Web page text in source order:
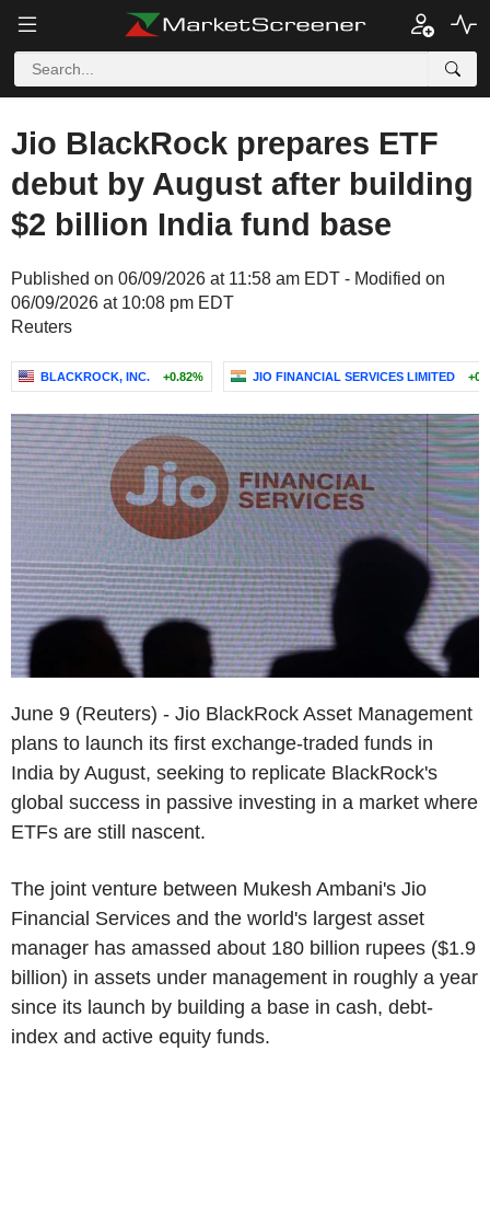
Jio BlackRock prepares ETF
debut by August after building
$2 billion India fund base
Published on 06/09/2026 at 11:58 am EDT - Modified on
06/09/2026 at 10:08 pm EDT
Reuters
BLACKROCK, INC. +0.82% JIO FINANCIAL SERVICES LIMITED
June 9 (Reuters) - Jio BlackRock Asset Management
plans to launch its first exchange-traded funds in
India by August, seeking to replicate BlackRock's
global success in passive investing in a market where
ETFs are still nascent.
The joint venture between Mukesh Ambani's Jio
Financial Services and the world's largest asset
manager has amassed about 180 billion rupees ($1.9
billion) in assets under management in roughly a year
since its launch by building a base in cash, debt-
index and active equity funds.